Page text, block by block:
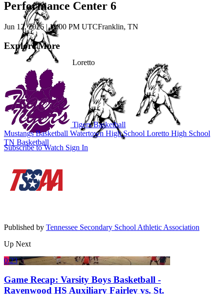
Loretto
Subscribe to Watch Sign In
Performance Center 6
Jun 12, 2026 |11:00 PM UTCFranklin, TN
Explore More
Tigers Basketball
Mustangs Basketball Watertown High School Loretto High School
TN Basketball
Published by Tennessee Secondary School Athletic Association
Up Next
0:23
Game Recap: Varsity Boys Basketball -
Ravenwood HS Auxiliary Fairley vs. St.